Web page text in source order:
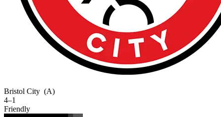
Bristol City (A)
4–1
Friendly